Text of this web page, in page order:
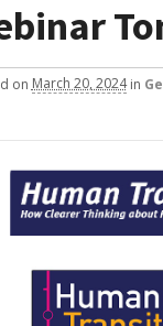
on March 20, 2024 in